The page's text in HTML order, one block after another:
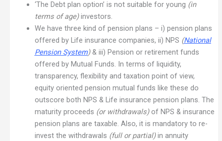
‘The Debt plan option’ is not suitable for young (in
terms of age)investors.
We have three kind of pension plans – i) pension plans
offered by Life insurance companies, ii) NPS (National
Pension System)& iii) Pension or retirement funds
offered by Mutual Funds. In terms of liquidity,
transparency, flexibility and taxation point of view,
equity oriented pension mutual funds like these do
outscore both NPS & Life insurance pension plans. The
maturity proceeds (or withdrawals)of NPS & insurance
pension plans are taxable. Also, it is mandatory to re-
invest the withdrawals (full or partial) in annuity